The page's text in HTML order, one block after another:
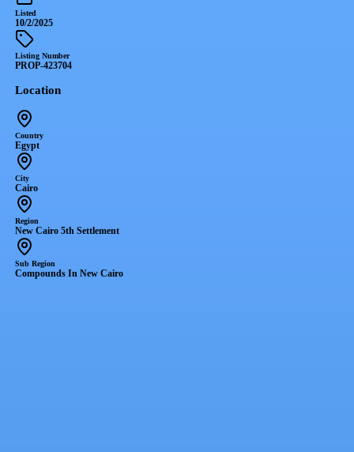
Listed
10/2/2025
Listing Number
PROP-423704
Location
Country
Egypt
City
Cairo
Region
New Cairo 5th Settlement
Sub Region
Compounds In New Cairo